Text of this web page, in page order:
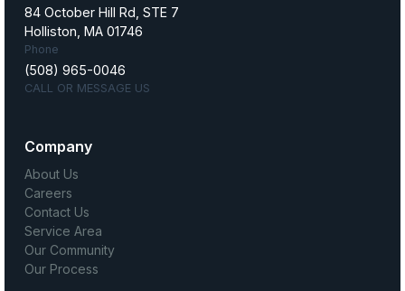
84 October Hill Rd, STE 7
Holliston, MA 01746
Phone
(508) 965-0046
CALL OR MESSAGE US
Company
About Us
Careers
Contact Us
Service Area
Our Community
Our Process